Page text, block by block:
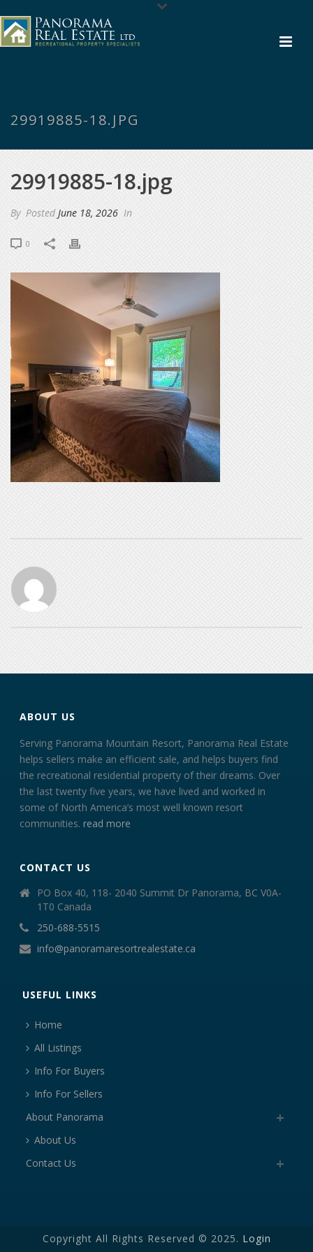
29919885-18.JPG
29919885-18.jpg
By PostedJune 18, 2026 In
0
ABOUT US
Serving Panorama Mountain Resort, Panorama Real Estate
helps sellers make an efficient sale, and helps buyers find
the recreational residential property of their dreams. Over
the last twenty five years, we have lived and worked in
some of North America’s most well known resort
communities.read more
CONTACT US
PO Box 40, 118- 2040 Summit Dr Panorama, BC V0A-
1T0 Canada
250-688-5515
info@panoramaresortrealestate.ca
USEFUL LINKS
Home
All Listings
Info For Buyers
Info For Sellers
About Panorama
About Us
Contact Us
Copyright All Rights Reserved © 2025. Login